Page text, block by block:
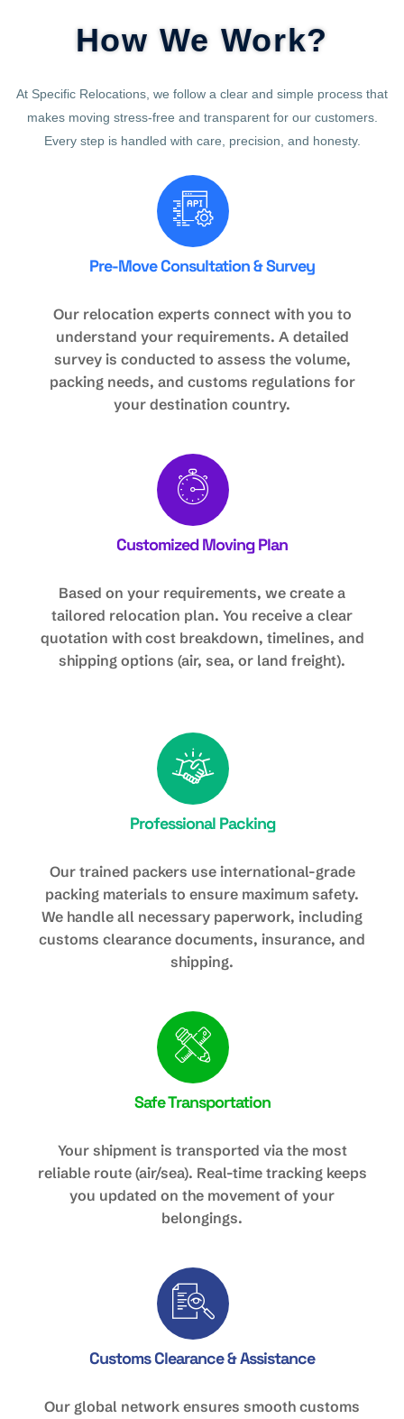
How We Work?
At Specific Relocations, we follow a clear and simple process that
makes moving stress-free and transparent for our customers.
Every step is handled with care, precision, and honesty.
Pre-Move Consultation & Survey
Our relocation experts connect with you to
understand your requirements. A detailed
survey is conducted to assess the volume,
packing needs, and customs regulations for
your destination country.
Customized Moving Plan
Based on your requirements, we create a
tailored relocation plan. You receive a clear
quotation with cost breakdown, timelines, and
shipping options (air, sea, or land freight).
Professional Packing
Our trained packers use international-grade
packing materials to ensure maximum safety.
We handle all necessary paperwork, including
customs clearance documents, insurance, and
shipping.
Safe Transportation
Your shipment is transported via the most
reliable route (air/sea). Real-time tracking keeps
you updated on the movement of your
belongings.
Customs Clearance & Assistance
Our global network ensures smooth customs